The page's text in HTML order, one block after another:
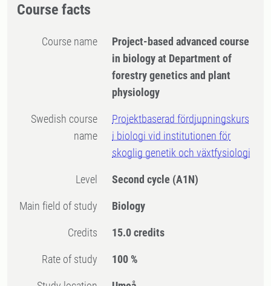
Course facts
Course name
Project-based advanced course
in biology at Department of
forestry genetics and plant
physiology
Swedish course
name
Projektbaserad fördjupningskurs
i biologi vid institutionen för
skoglig genetik och växtfysiologi
Level Second cycle (A1N)
Main field of study Biology
Credits 15.0 credits
Rate of study 100 %